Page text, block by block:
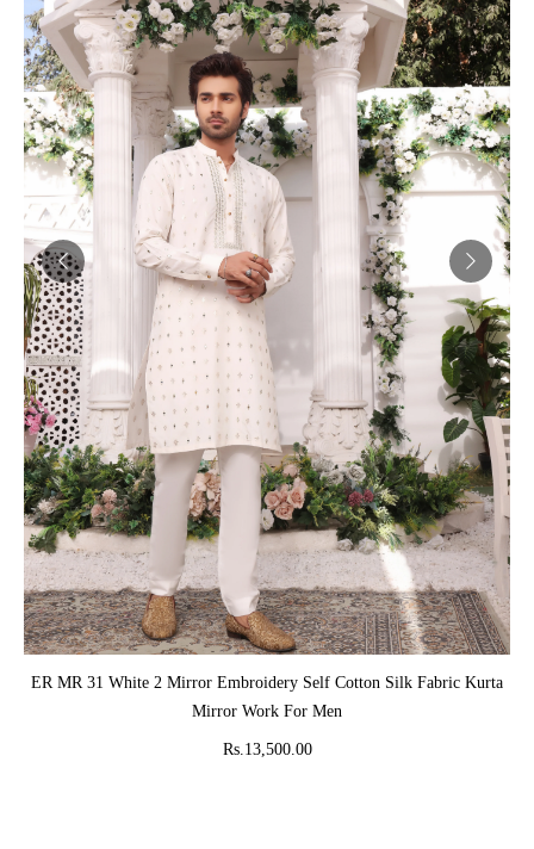
ADD TO CART
ER MR 31 White 2 Mirror Embroidery Self Cotton Silk Fabric Kurta
Mirror Work For Men
Rs.13,500.00